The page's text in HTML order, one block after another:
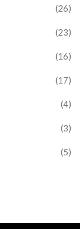
(26)
(23)
(16)
(17)
(4)
(3)
(5)